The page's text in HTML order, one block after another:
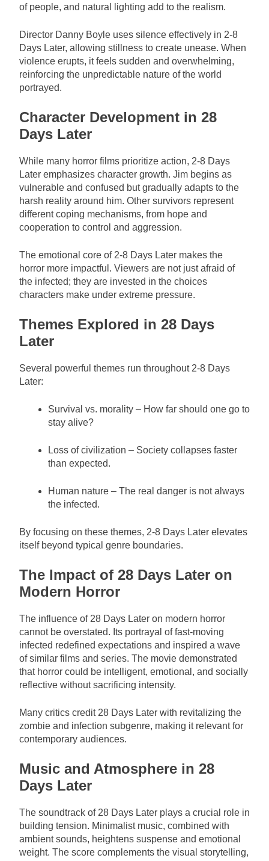
of people, and natural lighting add to the realism.
Director Danny Boyle uses silence effectively in 2-8
Days Later, allowing stillness to create unease. When
violence erupts, it feels sudden and overwhelming,
reinforcing the unpredictable nature of the world
portrayed.
Character Development in 28
Days Later
While many horror films prioritize action, 2-8 Days
Later emphasizes character growth. Jim begins as
vulnerable and confused but gradually adapts to the
harsh reality around him. Other survivors represent
different coping mechanisms, from hope and
cooperation to control and aggression.
The emotional core of 2-8 Days Later makes the
horror more impactful. Viewers are not just afraid of
the infected; they are invested in the choices
characters make under extreme pressure.
Themes Explored in 28 Days
Later
Several powerful themes run throughout 2-8 Days
Later:
Survival vs. morality – How far should one go to
stay alive?
Loss of civilization – Society collapses faster
than expected.
Human nature – The real danger is not always
the infected.
By focusing on these themes, 2-8 Days Later elevates
itself beyond typical genre boundaries.
The Impact of 28 Days Later on
Modern Horror
The influence of 28 Days Later on modern horror
cannot be overstated. Its portrayal of fast-moving
infected redefined expectations and inspired a wave
of similar films and series. The movie demonstrated
that horror could be intelligent, emotional, and socially
reflective without sacrificing intensity.
Many critics credit 28 Days Later with revitalizing the
zombie and infection subgenre, making it relevant for
contemporary audiences.
Music and Atmosphere in 28
Days Later
The soundtrack of 28 Days Later plays a crucial role in
building tension. Minimalist music, combined with
ambient sounds, heightens suspense and emotional
weight. The score complements the visual storytelling,